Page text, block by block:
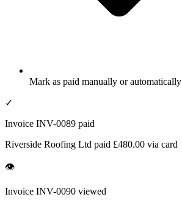
Mark as paid manually or automatically
✓
Invoice INV-0089 paid
Riverside Roofing Ltd paid £480.00 via card
👁
Invoice INV-0090 viewed